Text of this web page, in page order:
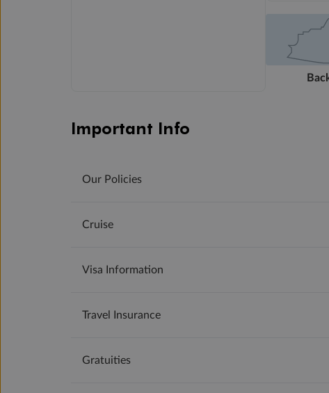
Important Info
Our Policies
Cruise
Visa Information
Travel Insurance
Gratuities